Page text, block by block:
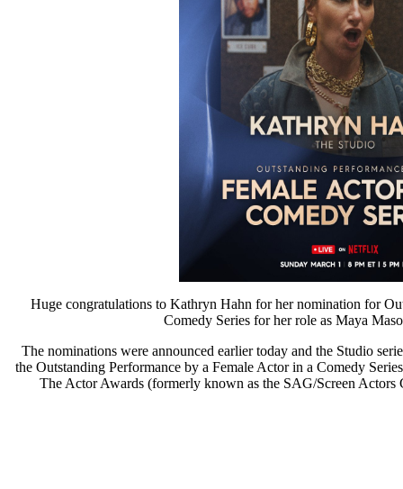
Huge congratulations to Kathryn Hahn for her nomination for
Comedy Series for her role as Maya
The nominations were announced earlier today and the Studio
the Outstanding Performance by a Female Actor in a Comedy
The Actor Awards (formerly known as the SAG/Screen